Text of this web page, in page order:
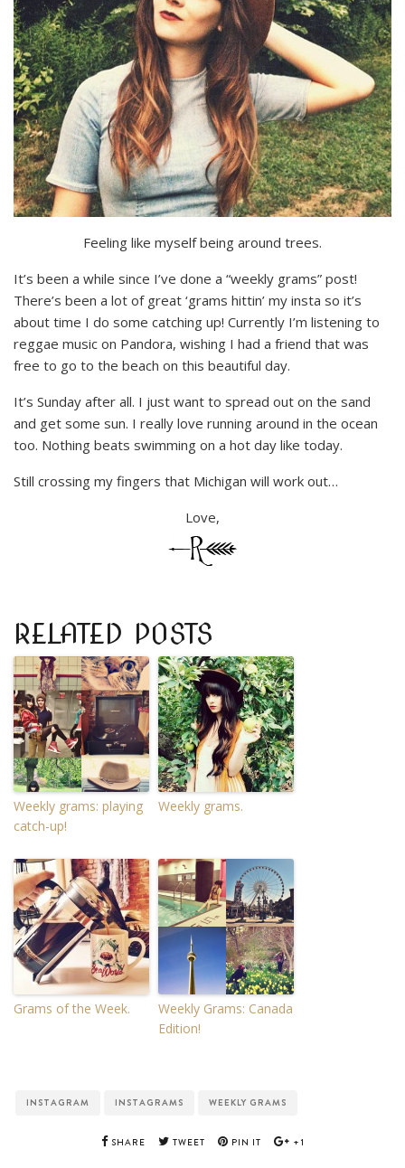
Feeling like myself being around trees.
It’s been a while since I’ve done a “weekly grams” post!
There’s been a lot of great ‘grams hittin’ my insta so it’s
about time I do some catching up! Currently I’m listening to
reggae music on Pandora, wishing I had a friend that was
free to go to the beach on this beautiful day.
It’s Sunday after all. I just want to spread out on the sand
and get some sun. I really love running around in the ocean
too. Nothing beats swimming on a hot day like today.
Still crossing my fingers that Michigan will work out…
Love,
RELATED POSTS
Weekly grams: playing
catch-up!
Weekly grams.
Grams of the Week.
Weekly Grams: Canada
Edition!
INSTAGRAM INSTAGRAMS WEEKLY GRAMS
SHARE TWEET PIN IT +1